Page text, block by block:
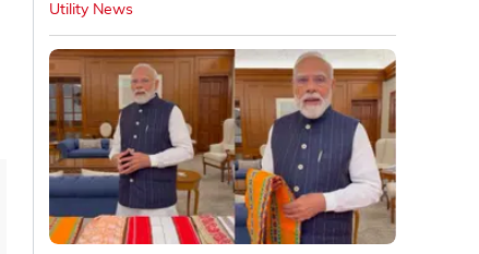
Utility News